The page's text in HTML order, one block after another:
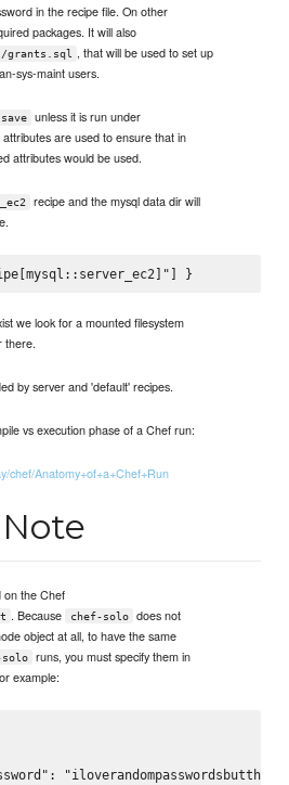
in the recipe file. On other
packages. It will also
grants.sql
, that will be used to set up
sys-maint users.
unless it is run under
are used to ensure that in
attributes would be used.
recipe and the mysql data dir will
we look for a mounted filesystem
there.
by server and 'default' recipes.
vs execution phase of a Chef run:
chef/Anatomy+of+a+Chef+Run
on the Chef
. Because chef-solo
does not
object at all, to have the same
solo
runs, you must specify them in
example: